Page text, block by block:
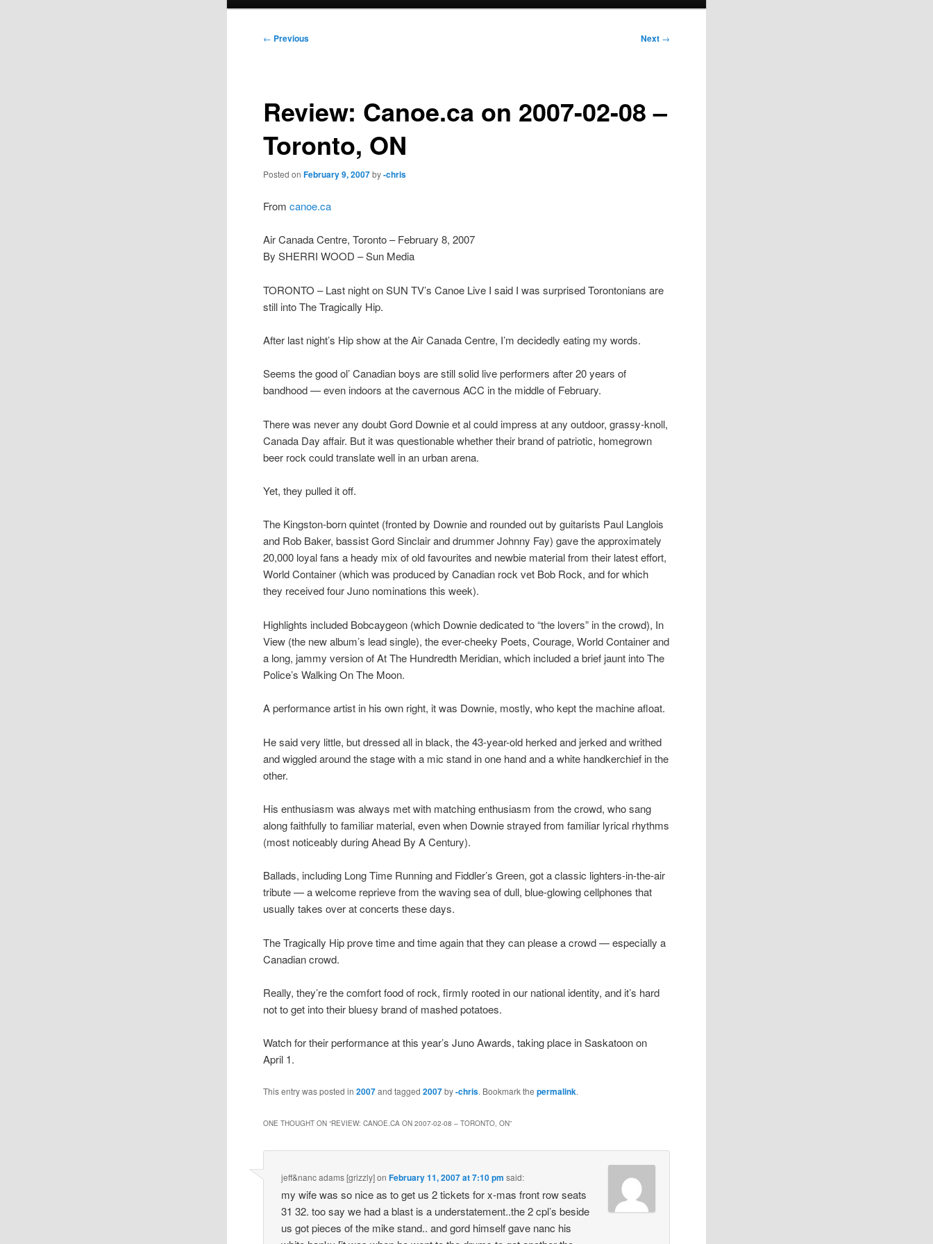
Post
← Previous Next →
Review: Canoe.ca on 2007-02-08 –
Toronto, ON
Posted onFebruary 9, 2007 by-chris
Fromcanoe.ca
Air Canada Centre, Toronto – February 8, 2007
By SHERRI WOOD – Sun Media
TORONTO – Last night on SUN TV’s Canoe Live I said I was surprised Torontonians are
still into The Tragically Hip.
After last night’s Hip show at the Air Canada Centre, I’m decidedly eating my words.
Seems the good ol’ Canadian boys are still solid live performers after 20 years of
bandhood — even indoors at the cavernous ACC in the middle of February.
There was never any doubt Gord Downie et al could impress at any outdoor, grassy-knoll,
Canada Day affair. But it was questionable whether their brand of patriotic, homegrown
beer rock could translate well in an urban arena.
Yet, they pulled it off.
The Kingston-born quintet (fronted by Downie and rounded out by guitarists Paul Langlois
and Rob Baker, bassist Gord Sinclair and drummer Johnny Fay) gave the approximately
20,000 loyal fans a heady mix of old favourites and newbie material from their latest effort,
World Container (which was produced by Canadian rock vet Bob Rock, and for which
they received four Juno nominations this week).
Highlights included Bobcaygeon (which Downie dedicated to “the lovers” in the crowd), In
View (the new album’s lead single), the ever-cheeky Poets, Courage, World Container and
a long, jammy version of At The Hundredth Meridian, which included a brief jaunt into The
Police’s Walking On The Moon.
A performance artist in his own right, it was Downie, mostly, who kept the machine afloat.
He said very little, but dressed all in black, the 43-year-old herked and jerked and writhed
and wiggled around the stage with a mic stand in one hand and a white handkerchief in the
other.
His enthusiasm was always met with matching enthusiasm from the crowd, who sang
along faithfully to familiar material, even when Downie strayed from familiar lyrical rhythms
(most noticeably during Ahead By A Century).
Ballads, including Long Time Running and Fiddler’s Green, got a classic lighters-in-the-air
tribute — a welcome reprieve from the waving sea of dull, blue-glowing cellphones that
usually takes over at concerts these days.
The Tragically Hip prove time and time again that they can please a crowd — especially a
Canadian crowd.
Really, they’re the comfort food of rock, firmly rooted in our national identity, and it’s hard
not to get into their bluesy brand of mashed potatoes.
Watch for their performance at this year’s Juno Awards, taking place in Saskatoon on
April 1.
This entry was posted in2007and tagged2007by-chris. Bookmark thepermalink.
ONE THOUGHT ON “REVIEW: CANOE.CA ON 2007-02-08 – TORONTO, ON”
jeff&nanc adams [grizzly]on February 11, 2007 at 7:10 pm said:
my wife was so nice as to get us 2 tickets for x-mas front row seats
31 32. too say we had a blast is a understatement..the 2 cpl’s beside
us got pieces of the mike stand.. and gord himself gave nanc his